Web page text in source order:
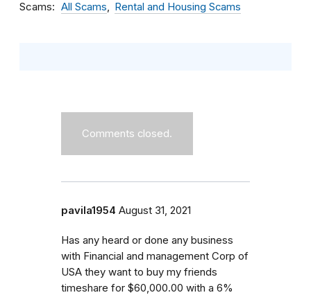
Scams All Scams Rental and Housing Scams
Comments closed.
pavila1954 August 31, 2021
Has any heard or done any business
with Financial and management Corp of
USA they want to buy my friends
timeshare for $60,000.00 with a 6%